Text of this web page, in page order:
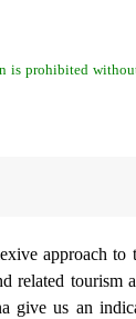
is prohibited
approach to
related tourism
give us an